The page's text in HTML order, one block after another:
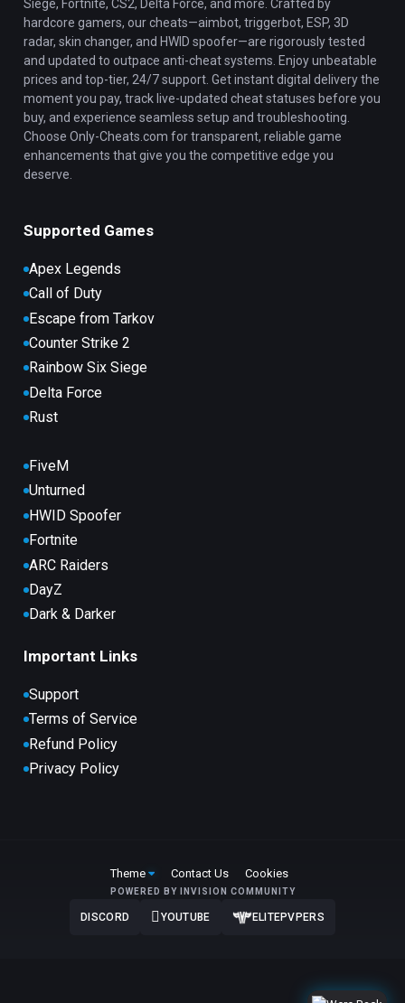
Siege, Fortnite, CS2, Delta Force, and more. Crafted by
hardcore gamers, our cheats—aimbot, triggerbot, ESP, 3D
radar, skin changer, and HWID spoofer—are rigorously tested
and updated to outpace anti-cheat systems. Enjoy unbeatable
prices and top-tier, 24/7 support. Get instant digital delivery the
moment you pay, track live-updated cheat statuses before you
buy, and experience seamless setup and troubleshooting.
Choose Only-Cheats.com for transparent, reliable game
enhancements that give you the competitive edge you
deserve.
Supported Games
Apex Legends
Call of Duty
Escape from Tarkov
Counter Strike 2
Rainbow Six Siege
Delta Force
Rust
FiveM
Unturned
HWID Spoofer
Fortnite
ARC Raiders
DayZ
Dark & Darker
Important Links
Support
Terms of Service
Refund Policy
Privacy Policy
Theme Contact Us Cookies
POWERED BY INVISION COMMUNITY
DISCORD YOUTUBE ELITEPVPERS